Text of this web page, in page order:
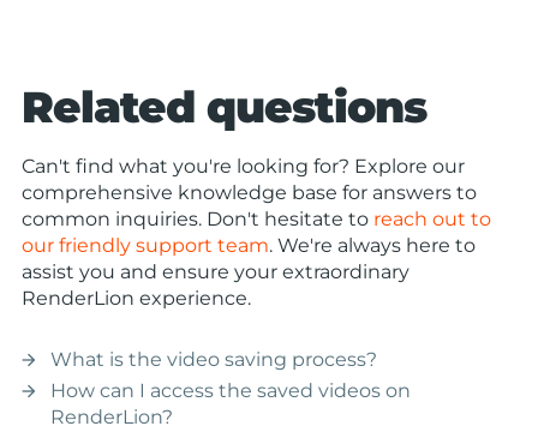
Related questions
Can't find what you're looking for? Explore our
comprehensive knowledge base for answers to
common inquiries. Don't hesitate to reach out to
our friendly support team. We're always here to
assist you and ensure your extraordinary
RenderLion experience.
arrow_forward What is the video saving process?
arrow_forward
How can I access the saved videos on
RenderLion?